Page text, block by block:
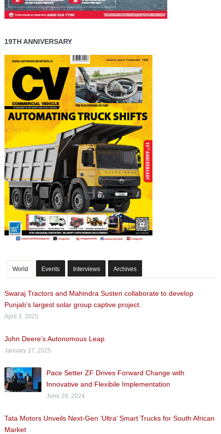
19TH ANNIVERSARY
World Events Interviews Archives
Swaraj Tractors and Mahindra Susten collaborate to develop
Punjab’s largest solar group captive project.
April 3, 2025
John Deere’s Autonomous Leap
January 17, 2025
Pace Setter ZF Drives Forward Change with
Innovative and Flexibile Implementation
June 28, 2024
Tata Motors Unveils Next-Gen ‘Ultra’ Smart Trucks for South African
Market